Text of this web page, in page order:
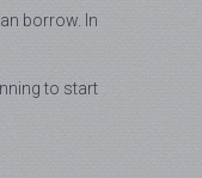
borrow. In
to start